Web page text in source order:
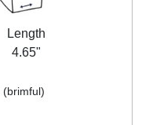
Length
4.65"
(brimful)